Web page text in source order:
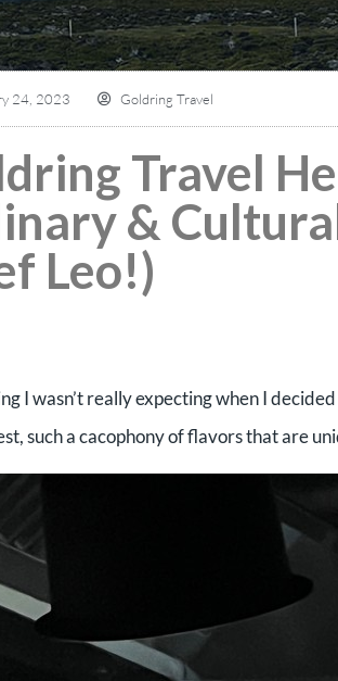
24, 2023 Goldring Travel
Travel
&
Leo!)
I wasn’t really expecting when I
such a cacophony of flavors that are